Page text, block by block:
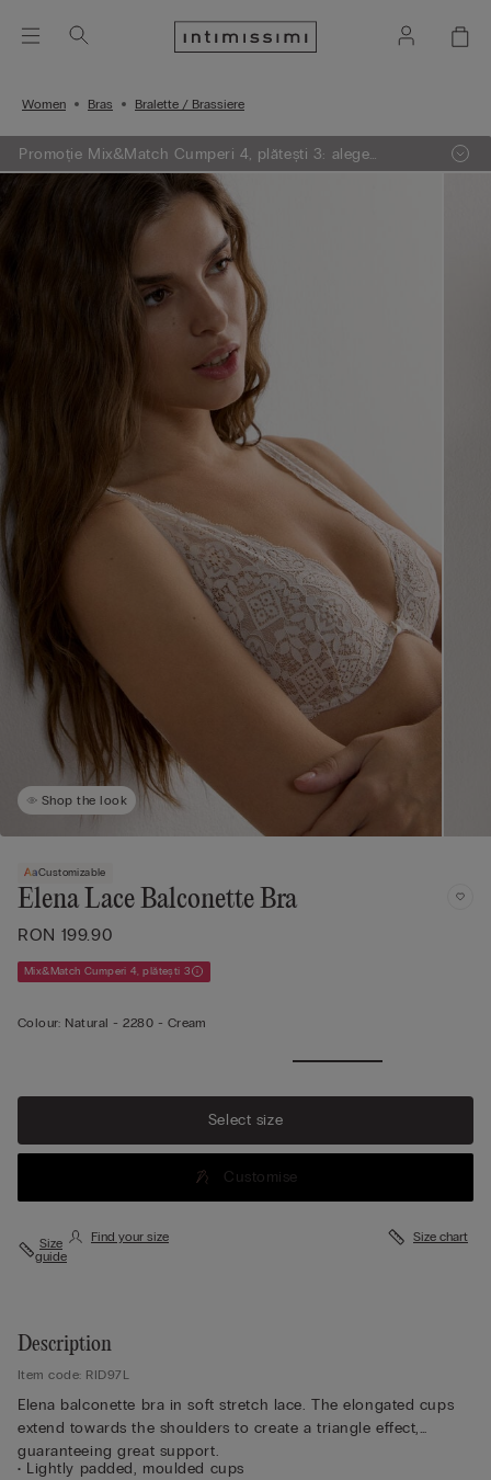
Women Bras Bralette / Brassiere
Promoție Mix&Match Cumperi 4, plătești 3: alege
articolele preferate din tricotaje, pijamale și furouri,
adaugă 4 în coșul de cumpărături și plătești doar 3.
Shop the look
Customizable
Elena Lace Balconette Bra
RON 199.90
Mix&Match Cumperi 4, plătești 3
Colour: Natural -2280 - Cream
Select size
Customise
Size
guide
Find your size Size chart
Description
Item code: RID97L
Elena balconette bra in soft stretch lace. The elongated cups
extend towards the shoulders to create a triangle effect,
guaranteeing great support.
• Lightly padded, moulded cups